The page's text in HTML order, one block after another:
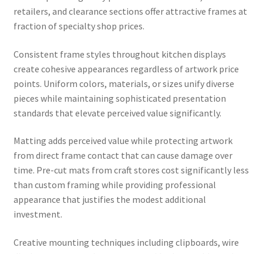
retailers, and clearance sections offer attractive frames at
fraction of specialty shop prices.
Consistent frame styles throughout kitchen displays
create cohesive appearances regardless of artwork price
points. Uniform colors, materials, or sizes unify diverse
pieces while maintaining sophisticated presentation
standards that elevate perceived value significantly.
Matting adds perceived value while protecting artwork
from direct frame contact that can cause damage over
time. Pre-cut mats from craft stores cost significantly less
than custom framing while providing professional
appearance that justifies the modest additional
investment.
Creative mounting techniques including clipboards, wire